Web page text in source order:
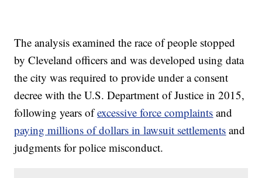
The analysis examined the race of people stopped
by Cleveland officers and was developed using data
the city was required to provide under a consent
decree with the U.S. Department of Justice in 2015,
following years ofexcessive force complaints and
paying millions of dollars in lawsuit settlements and
judgments for police misconduct.